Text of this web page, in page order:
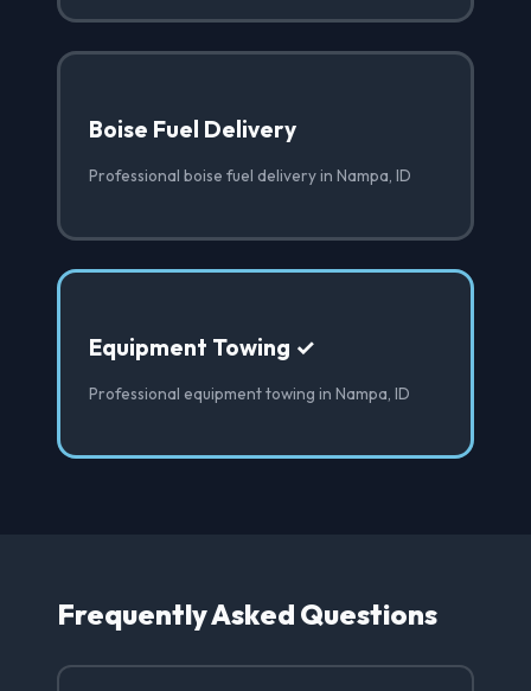
Boise Fuel Delivery
Professional boise fuel delivery in Nampa, ID
Equipment Towing ✓
Professional equipment towing in Nampa, ID
Frequently Asked Questions